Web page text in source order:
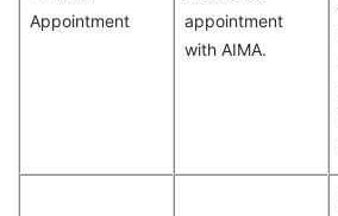
Appointment
appointment
with AIMA.